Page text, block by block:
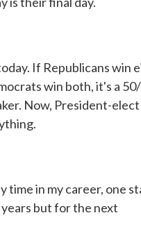
If Republicans win
win both, it's a
Now, President-elect
time in my career, one
but for the next